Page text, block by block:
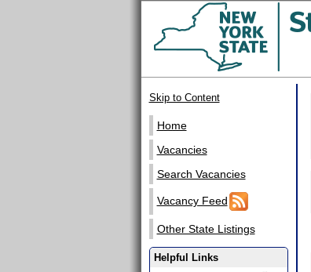
Skip to Content
Home
Vacancies
Search Vacancies
Vacancy Feed
Other State Listings
Helpful Links